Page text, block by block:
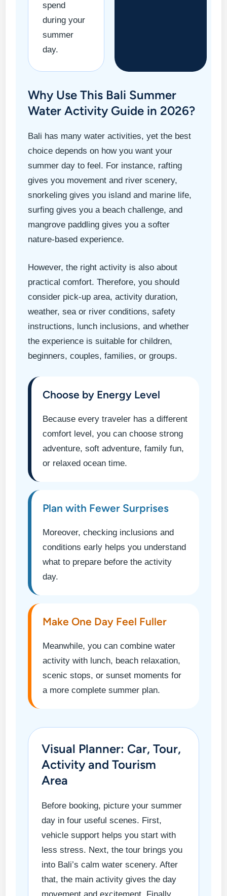
spend
during your
summer
day.
Why Use This Bali Summer
Water Activity Guide in 2026?
Bali has many water activities, yet the best
choice depends on how you want your
summer day to feel. For instance, rafting
gives you movement and river scenery,
snorkeling gives you island and marine life,
surfing gives you a beach challenge, and
mangrove paddling gives you a softer
nature-based experience.
However, the right activity is also about
practical comfort. Therefore, you should
consider pick-up area, activity duration,
weather, sea or river conditions, safety
instructions, lunch inclusions, and whether
the experience is suitable for children,
beginners, couples, families, or groups.
Choose by Energy Level
Because every traveler has a different
comfort level, you can choose strong
adventure, soft adventure, family fun,
or relaxed ocean time.
Plan with Fewer Surprises
Moreover, checking inclusions and
conditions early helps you understand
what to prepare before the activity
day.
Make One Day Feel Fuller
Meanwhile, you can combine water
activity with lunch, beach relaxation,
scenic stops, or sunset moments for
a more complete summer plan.
Visual Planner: Car, Tour,
Activity and Tourism
Area
Before booking, picture your summer
day in four useful scenes. First,
vehicle support helps you start with
less stress. Next, the tour brings you
into Bali’s calm water scenery. After
that, the main activity gives the day
movement and excitement. Finally,